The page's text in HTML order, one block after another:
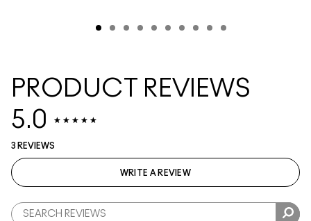
PRODUCT REVIEWS
5.0
3 REVIEWS
WRITE A REVIEW